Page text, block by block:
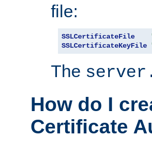
file:
SSLCertificateFile
SSLCertificateKeyFile
The
How do I
Certificate